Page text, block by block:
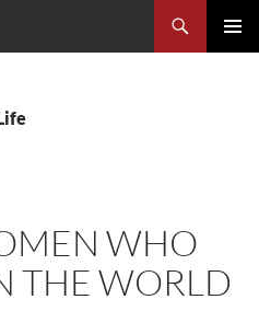
WHO
THE WORLD